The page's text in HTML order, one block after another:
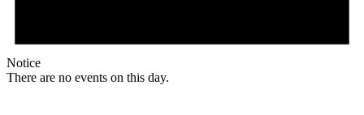
Notice
There are no events on this day.